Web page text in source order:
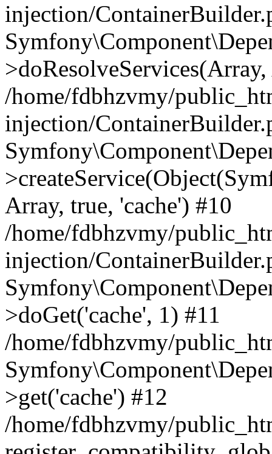
injection/
/home/fdbhzvmy/
injection/
Array, true, 'cache') #10
/home/fdbhzvmy/
injection/
>doGet('cache', 1) #11
/home/fdbhzvmy/
>get('cache') #12
/home/fdbhzvmy/